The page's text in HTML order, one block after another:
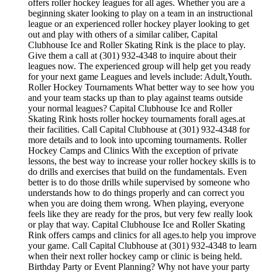
offers roller hockey leagues for all ages. Whether you are a
beginning skater looking to play on a team in an instructional
league or an experienced roller hockey player looking to get
out and play with others of a similar caliber, Capital
Clubhouse Ice and Roller Skating Rink is the place to play.
Give them a call at (301) 932-4348 to inquire about their
leagues now. The experienced group will help get you ready
for your next game Leagues and levels include: Adult,Youth.
Roller Hockey Tournaments What better way to see how you
and your team stacks up than to play against teams outside
your normal leagues? Capital Clubhouse Ice and Roller
Skating Rink hosts roller hockey tournaments forall ages.at
their facilities. Call Capital Clubhouse at (301) 932-4348 for
more details and to look into upcoming tournaments. Roller
Hockey Camps and Clinics With the exception of private
lessons, the best way to increase your roller hockey skills is to
do drills and exercises that build on the fundamentals. Even
better is to do those drills while supervised by someone who
understands how to do things properly and can correct you
when you are doing them wrong. When playing, everyone
feels like they are ready for the pros, but very few really look
or play that way. Capital Clubhouse Ice and Roller Skating
Rink offers camps and clinics for all ages.to help you improve
your game. Call Capital Clubhouse at (301) 932-4348 to learn
when their next roller hockey camp or clinic is being held.
Birthday Party or Event Planning? Why not have your party